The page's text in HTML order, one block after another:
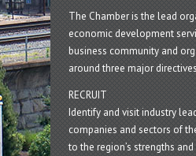
The Chamber is the lead
economic development
business community and
around three major
RECRUIT
Identify and visit industry
companies and sectors of
to the region’s strengths